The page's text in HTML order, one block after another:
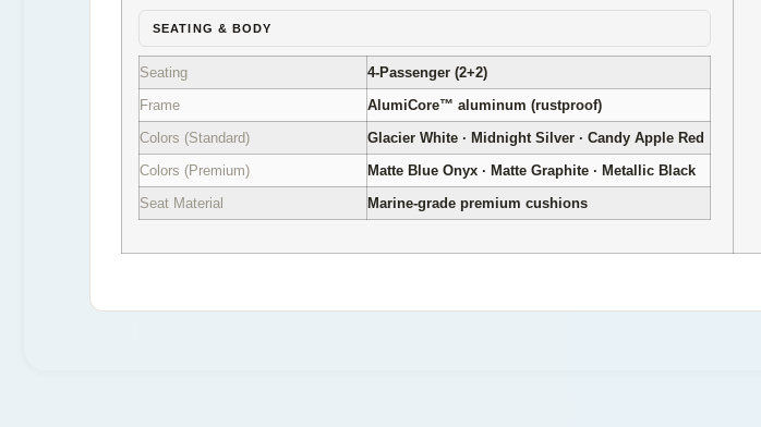
SEATING & BODY
Seating
4-Passenger (2+2)
Frame
AlumiCore™ aluminum (rustproof)
Colors (Standard)
Glacier White · Midnight Silver · Candy Apple Red
Colors (Premium)
Matte Blue Onyx · Matte Graphite · Metallic Black
Seat Material
Marine-grade premium cushions